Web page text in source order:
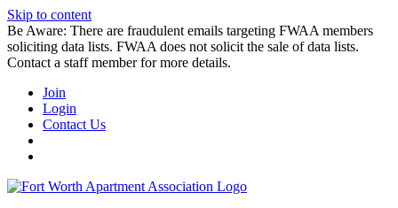
Skip to content
Be Aware: There are fraudulent emails targeting FWAA members
soliciting data lists. FWAA does not solicit the sale of data lists.
Contact a staff member for more details.
Join
Login
Contact Us